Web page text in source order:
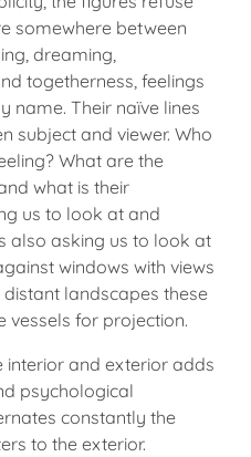
somewhere between
dreaming,
togetherness, feelings
name. Their naïve lines
subject and viewer. Who
What are the
what is their
us to look at and
also asking us to look at
windows with views
landscapes these
vessels for projection.
interior and exterior adds
psychological
constantly the
to the exterior.